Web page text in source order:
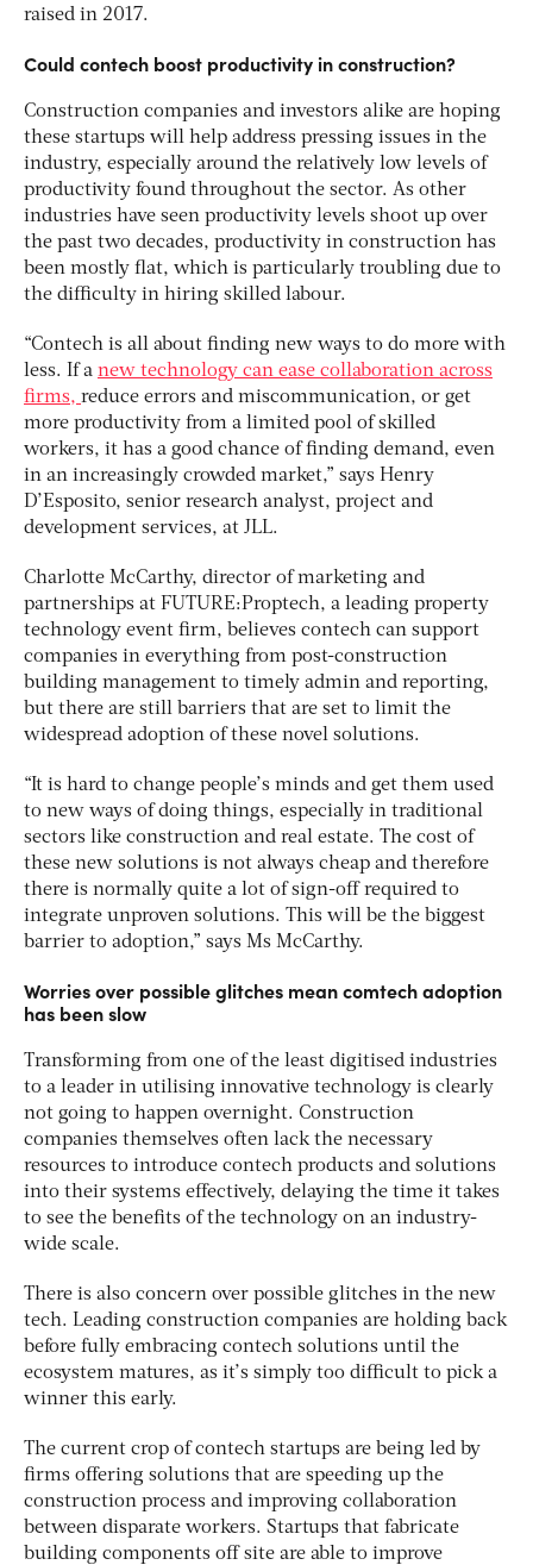
raised in 2017.
Could contech boost productivity in construction?
Construction companies and investors alike are hoping
these startups will help address pressing issues in the
industry, especially around the relatively low levels of
productivity found throughout the sector. As other
industries have seen productivity levels shoot up over
the past two decades, productivity in construction has
been mostly flat, which is particularly troubling due to
the difficulty in hiring skilled labour.
“Contech is all about finding new ways to do more with
less. If a new technology can ease collaboration across
firms, reduce errors and miscommunication, or get
more productivity from a limited pool of skilled
workers, it has a good chance of finding demand, even
in an increasingly crowded market,” says Henry
D’Esposito, senior research analyst, project and
development services, at JLL.
Charlotte McCarthy, director of marketing and
partnerships at FUTURE:Proptech, a leading property
technology event firm, believes contech can support
companies in everything from post-construction
building management to timely admin and reporting,
but there are still barriers that are set to limit the
widespread adoption of these novel solutions.
“It is hard to change people’s minds and get them used
to new ways of doing things, especially in traditional
sectors like construction and real estate. The cost of
these new solutions is not always cheap and therefore
there is normally quite a lot of sign-off required to
integrate unproven solutions. This will be the biggest
barrier to adoption,” says Ms McCarthy.
Worries over possible glitches mean comtech adoption
has been slow
Transforming from one of the least digitised industries
to a leader in utilising innovative technology is clearly
not going to happen overnight. Construction
companies themselves often lack the necessary
resources to introduce contech products and solutions
into their systems effectively, delaying the time it takes
to see the benefits of the technology on an industry-
wide scale.
There is also concern over possible glitches in the new
tech. Leading construction companies are holding back
before fully embracing contech solutions until the
ecosystem matures, as it’s simply too difficult to pick a
winner this early.
The current crop of contech startups are being led by
firms offering solutions that are speeding up the
construction process and improving collaboration
between disparate workers. Startups that fabricate
building components off site are able to improve